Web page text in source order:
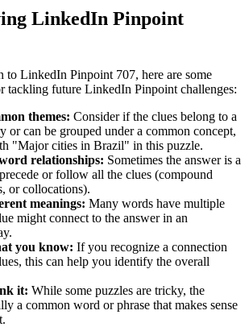
LinkedIn Pinpoint
to LinkedIn Pinpoint 707, here are some
tackling future LinkedIn Pinpoint challenges:
themes: Consider if the clues belong to a
or can be grouped under a common concept,
"Major cities in Brazil" in this puzzle.
relationships: Sometimes the answer is a
or follow all the clues (compound
or collocations).
meanings: Many words have multiple
might connect to the answer in an
you know: If you recognize a connection
this can help you identify the overall
it: While some puzzles are tricky, the
a common word or phrase that makes sense